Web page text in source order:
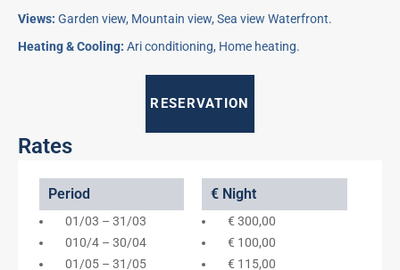
Views: Garden view, Mountain view, Sea view Waterfront.
Heating & Cooling: Ari conditioning, Home heating.
RESERVATION
Rates
Period
01/03 – 31/03
010/4 – 30/04
01/05 – 31/05
€ Night
€ 300,00
€ 100,00
€ 115,00